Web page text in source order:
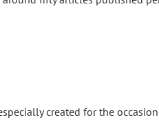
created for the occasion